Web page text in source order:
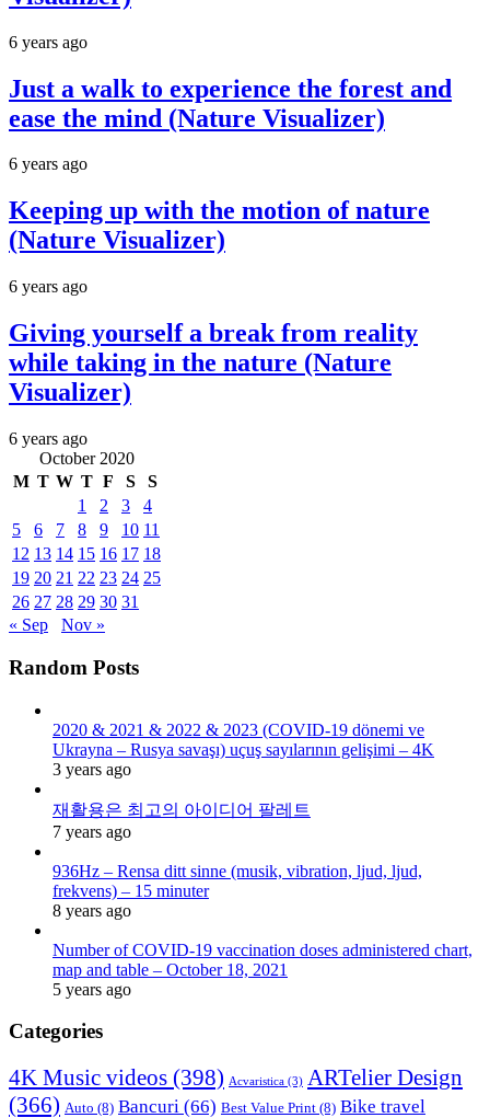
6 years ago
Just a walk to experience the forest and
ease the mind (Nature Visualizer)
6 years ago
Keeping up with the motion of nature
(Nature Visualizer)
6 years ago
Giving yourself a break from reality
while taking in the nature (Nature
Visualizer)
6 years ago
October 2020
M T W T F S
S
1
2 3
4
5
6 7 8 9 10 11
12 13 14 15 16 17 18
19 20 21 22 23 24 25
26 27 28 29 30 31
« Sep
Nov »
Random Posts
2020 & 2021 & 2022 & 2023 (COVID-19 dönemi ve
Ukrayna – Rusya savaşı) uçuş sayılarının gelişimi – 4K
3 years ago
재활용은 최고의 아이디어 팔레트
7 years ago
936Hz – Rensa ditt sinne (musik, vibration, ljud, ljud,
frekvens) – 15 minuter
8 years ago
Number of COVID-19 vaccination doses administered chart,
map and table – October 18, 2021
5 years ago
Categories
4K Music videos (398) Acvaristica (3) ARTelier Design
(366) Auto (8) Bancuri (66) Best Value Print (8) Bike travel